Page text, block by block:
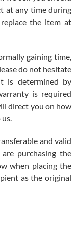
experience! I
they
packaged,
at any time during
the item at
gaining time,
do not hesitate
is determined by
is required
direct you on how
and valid
purchasing the
when placing the
as the original